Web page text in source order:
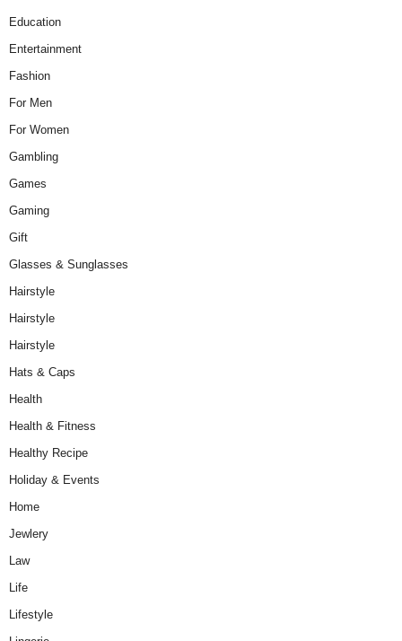
Education
Entertainment
Fashion
For Men
For Women
Gambling
Games
Gaming
Gift
Glasses & Sunglasses
Hairstyle
Hairstyle
Hairstyle
Hats & Caps
Health
Health & Fitness
Healthy Recipe
Holiday & Events
Home
Jewlery
Law
Life
Lifestyle